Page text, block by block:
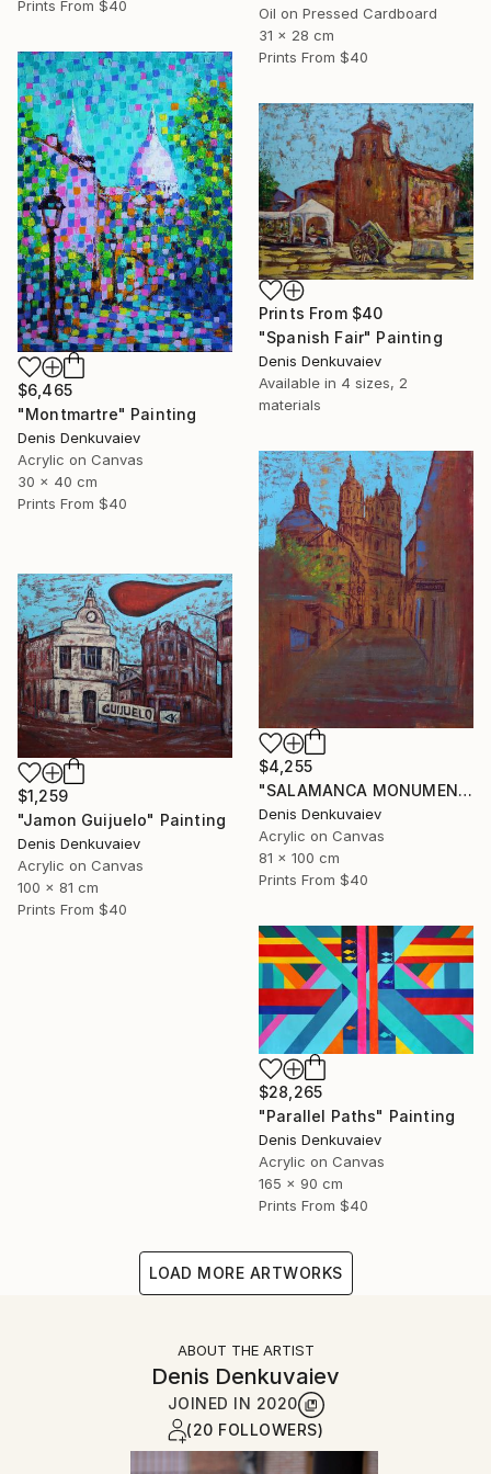
Prints From $40
Oil on Pressed Cardboard
31 x 28 cm
Prints From $40
$6,465
"Montmartre" Painting
Denis Denkuvaiev
Acrylic on Canvas
30 x 40 cm
Prints From $40
Prints From $40
"Spanish Fair" Painting
Denis Denkuvaiev
Available in 4 sizes, 2
materials
$4,255
"SALAMANCA MONUMENTAL" Painting
Denis Denkuvaiev
Acrylic on Canvas
81 x 100 cm
Prints From $40
$1,259
"Jamon Guijuelo" Painting
Denis Denkuvaiev
Acrylic on Canvas
100 x 81 cm
Prints From $40
$28,265
"Parallel Paths" Painting
Denis Denkuvaiev
Acrylic on Canvas
165 x 90 cm
Prints From $40
LOAD MORE ARTWORKS
ABOUT THE ARTIST
Denis Denkuvaiev
JOINED IN 2020
(20 FOLLOWERS)